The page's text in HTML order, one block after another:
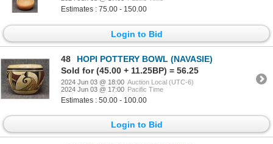
Estimates : 75.00 - 150.00
Login to Bid
48
HOPI POTTERY BOWL (NAVASIE)
Sold for (45.00 + 11.25BP) = 56.25
2024 Jun 03 @ 18:00 Auction Local (UTC-6)
2024 Jun 03 @ 17:00 Pacific Time
Estimates : 50.00 - 100.00
Login to Bid